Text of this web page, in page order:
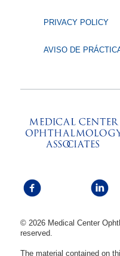
PRIVACY POLICY
AVISO DE
© 2026 Medical Center
reserved.
The material contained on